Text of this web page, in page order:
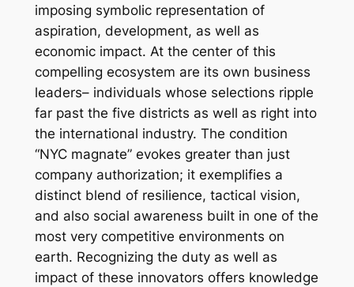
imposing symbolic representation of
aspiration, development, as well as
economic impact. At the center of this
compelling ecosystem are its own business
leaders– individuals whose selections ripple
far past the five districts as well as right into
the international industry. The condition
“NYC magnate” evokes greater than just
company authorization; it exemplifies a
distinct blend of resilience, tactical vision,
and also social awareness built in one of the
most very competitive environments on
earth. Recognizing the duty as well as
impact of these innovators offers knowledge